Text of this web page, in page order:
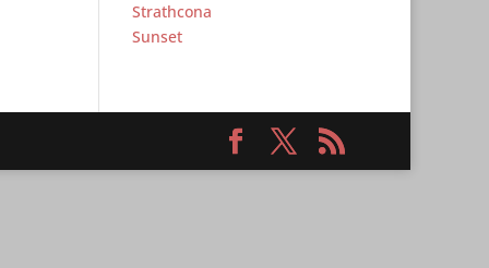
Strathcona
Sunset